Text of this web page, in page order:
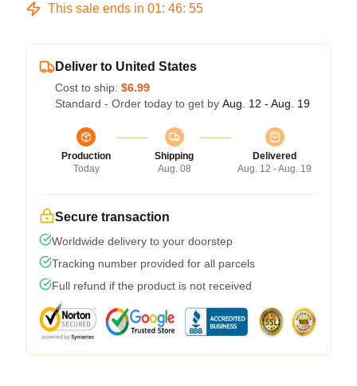
This sale ends in 01: 46: 54
Deliver to United States
Cost to ship: $6.99
Standard - Order today to get by Aug. 12 - Aug. 19
Production
Today
Shipping
Aug. 08
Delivered
Aug. 12 - Aug. 19
Secure transaction
Worldwide delivery to your doorstep
Tracking number provided for all parcels
Full refund if the product is not received